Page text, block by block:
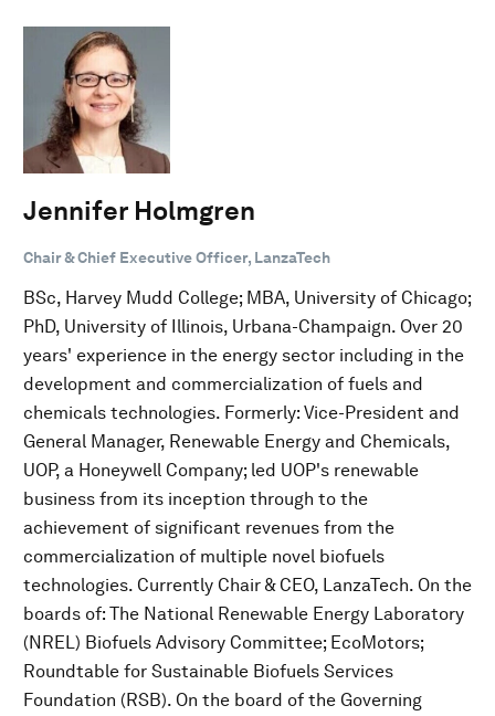
Jennifer Holmgren
Chair & Chief Executive Officer, LanzaTech
BSc, Harvey Mudd College; MBA, University of Chicago;
PhD, University of Illinois, Urbana-Champaign. Over 20
years' experience in the energy sector including in the
development and commercialization of fuels and
chemicals technologies. Formerly: Vice-President and
General Manager, Renewable Energy and Chemicals,
UOP, a Honeywell Company; led UOP's renewable
business from its inception through to the
achievement of significant revenues from the
commercialization of multiple novel biofuels
technologies. Currently Chair & CEO, LanzaTech. On the
boards of: The National Renewable Energy Laboratory
(NREL) Biofuels Advisory Committee; EcoMotors;
Roundtable for Sustainable Biofuels Services
Foundation (RSB). On the board of the Governing